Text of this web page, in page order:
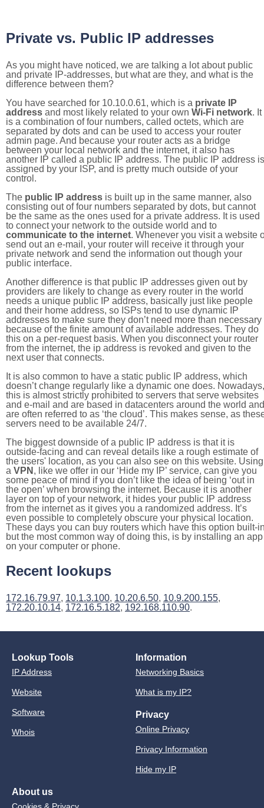
Private vs. Public IP addresses
As you might have noticed, we are talking a lot about public
and private IP-addresses, but what are they, and what is the
difference between them?
You have searched for 10.10.0.61, which is a private IP
address and most likely related to your own Wi-Fi network. It
is a combination of four numbers, called octets, which are
separated by dots and can be used to access your router
admin page. And because your router acts as a bridge
between your local network and the internet, it also has
another IP called a public IP address. The public IP address is
assigned by your ISP, and is pretty much outside of your
control.
The public IP address is built up in the same manner, also
consisting out of four numbers separated by dots, but cannot
be the same as the ones used for a private address. It is used
to connect your network to the outside world and to
communicate to the internet. Whenever you visit a website
send out an e-mail, your router will receive it through your
private network and send the information out though your
public interface.
Another difference is that public IP addresses given out by
providers are likely to change as every router in the world
needs a unique public IP address, basically just like people
and their home address, so ISPs tend to use dynamic IP
addresses to make sure they don’t need more than necessary
because of the finite amount of available addresses. They do
this on a per-request basis. When you disconnect your router
from the internet, the ip address is revoked and given to the
next user that connects.
It is also common to have a static public IP address, which
doesn’t change regularly like a dynamic one does. Nowadays,
this is almost strictly prohibited to servers that serve websites
and e-mail and are based in datacenters around the world and
are often referred to as ‘the cloud’. This makes sense, as
servers need to be available 24/7.
The biggest downside of a public IP address is that it is
outside-facing and can reveal details like a rough estimate of
the users' location, as you can also see on this website. Using
a VPN , like we offer in our ‘Hide my IP’ service, can give you
some peace of mind if you don’t like the idea of being ‘out in
the open’ when browsing the internet. Because it is another
layer on top of your network, it hides your public IP address
from the internet as it gives you a randomized address. It’s
even possible to completely obscure your physical location.
These days you can buy routers which have this option built-
but the most common way of doing this, is by installing an app
on your computer or phone.
Recent lookups
172.16.79.97, 10.1.3.100, 10.20.6.50, 10.9.200.155,
172.20.10.14, 172.16.5.182, 192.168.110.90.
Lookup Tools
IP Address
Website
Software
Whois
Information
Networking Basics
What is my IP?
Privacy
Online Privacy
Privacy Information
Hide my IP
About us